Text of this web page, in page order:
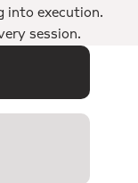
into execution.
session.